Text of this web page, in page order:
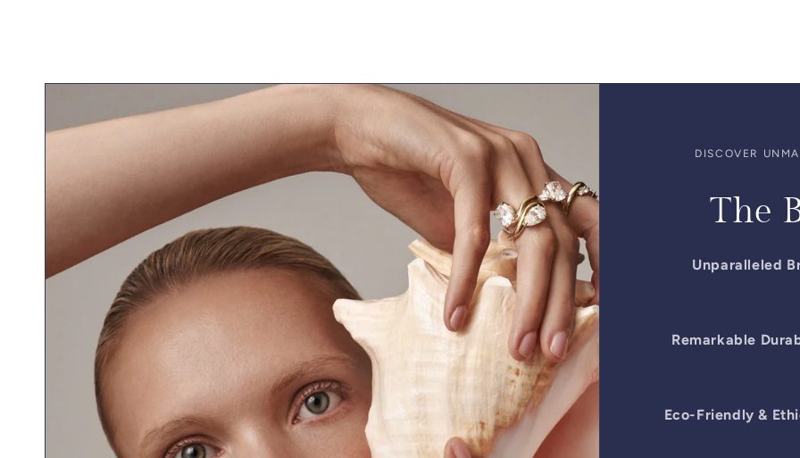
DISCOVER
The
Unparalleled
Remarkable
Eco-Friendly &